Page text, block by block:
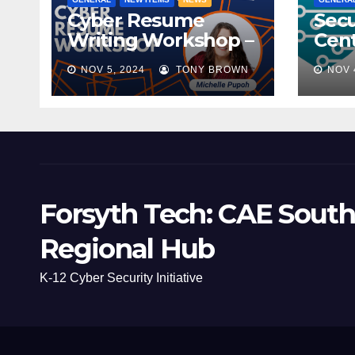
Cyber Resume
Writing Workshop –
November 9th,
2024
NOV 5, 2024 TONY BROWN NOV
Forsyth Tech: CAE
Regional Hub
K-12 Cyber Security Initiative